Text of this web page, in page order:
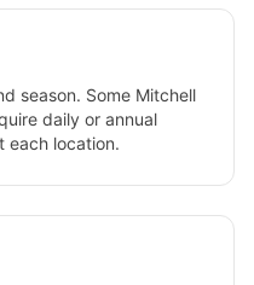
season. Some Mitchell
daily or annual
each location.